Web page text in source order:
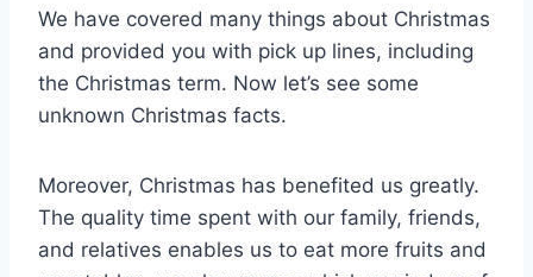
We have covered many things about Christmas
and provided you with pick up lines, including
the Christmas term. Now let’s see some
unknown Christmas facts.
Moreover, Christmas has benefited us greatly.
The quality time spent with our family, friends,
and relatives enables us to eat more fruits and